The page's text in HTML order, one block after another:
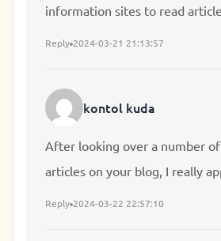
information sites to read articles,
Reply 2024-03-21 21:13:57
kontol kuda
After looking over a number
articles on your blog, I really
Reply 2024-03-22 22:57:10